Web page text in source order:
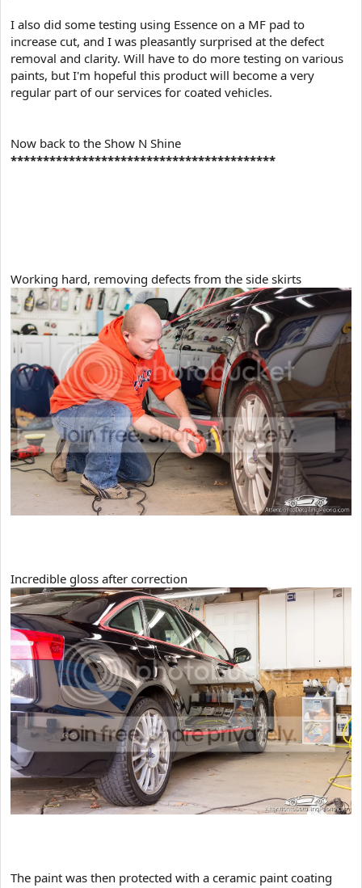
I also did some testing using Essence on a MF pad to
increase cut, and I was pleasantly surprised at the defect
removal and clarity. Will have to do more testing on various
paints, but I'm hopeful this product will become a very
regular part of our services for coated vehicles.
Now back to the Show N Shine
*****************************************
Working hard, removing defects from the side skirts
Incredible gloss after correction
The paint was then protected with a ceramic paint coating